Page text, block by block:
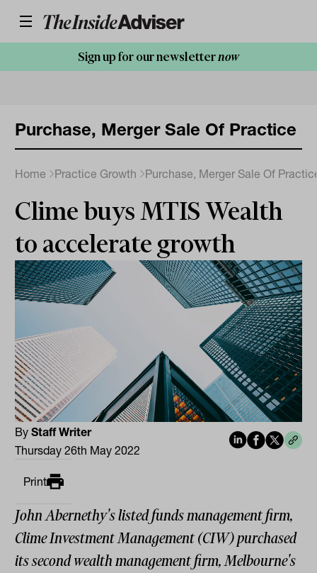
Sign up for our newsletternow
Purchase, Merger Sale Of Practice
Home Practice Growth Purchase, Merger Sale Of
Clime buys MTIS Wealth
to accelerate growth
ByStaff Writer
Thursday 26th May 2022
Print
John Abernethy's listed funds management firm,
Clime Investment Management (CIW) purchased
its second wealth management firm, Melbourne's